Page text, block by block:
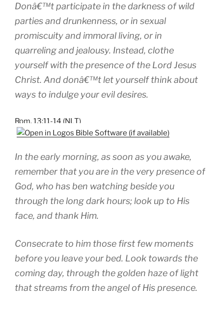
Donâ€™t participate in the darkness of wild
parties and drunkenness, or in sexual
promiscuity and immoral living, or in
quarreling and jealousy. Instead, clothe
yourself with the presence of the Lord Jesus
Christ. And donâ€™t let yourself think about
ways to indulge your evil desires.
Rom. 13:11-14 (NLT)
In the early morning, as soon as you awake,
remember that you are in the very presence of
God, who has ben watching beside you
through the long dark hours; look up to His
face, and thank Him.
Consecrate to him those first few moments
before you leave your bed. Look towards the
coming day, through the golden haze of light
that streams from the angel of His presence.